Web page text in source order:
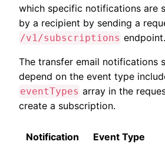
which specific notifications are
by a recipient by sending a
/v1/subscriptions endpoint.
The transfer email notifications
depend on the event type
eventTypes array in the
create a subscription.
Notification Event Type